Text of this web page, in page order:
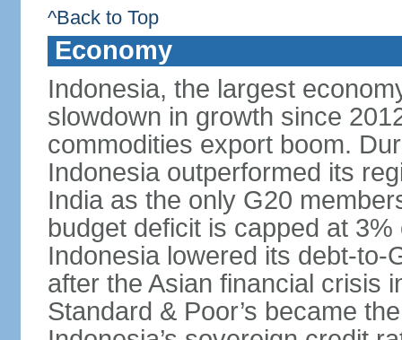
^Back to Top
Economy
Indonesia, the largest
slowdown in growth since
commodities export boom.
Indonesia outperformed its
India as the only G20
budget deficit is capped at
Indonesia lowered its debt-to-
after the Asian financial crisis
Standard & Poor’s became